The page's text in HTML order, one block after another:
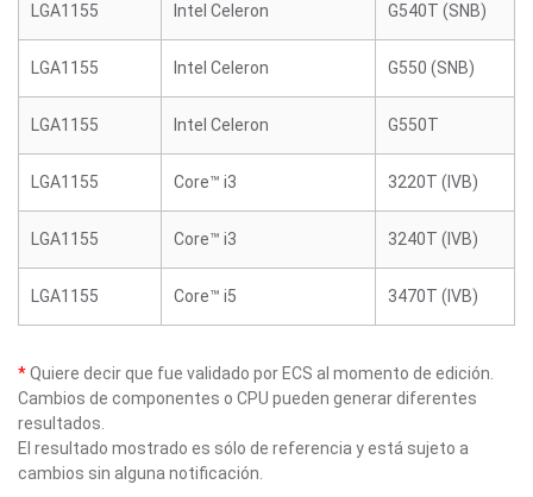
LGA1155 Intel Celeron G540T (SNB)
LGA1155 Intel Celeron G550 (SNB)
LGA1155 Intel Celeron G550T
LGA1155 Core™ i3 3220T (IVB)
LGA1155 Core™ i3 3240T (IVB)
LGA1155 Core™ i5 3470T (IVB)
*Quiere decir que fue validado por ECS al momento de edición.
Cambios de componentes o CPU pueden generar diferentes
resultados.
El resultado mostrado es sólo de referencia y está sujeto a
cambios sin alguna notificación.